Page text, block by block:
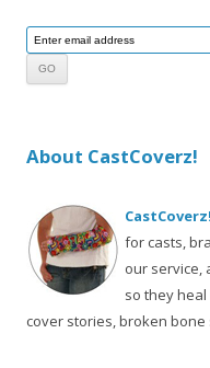
About CastCoverz!
CastCoverz!
for casts,
our service,
so they
cover stories, broken bone